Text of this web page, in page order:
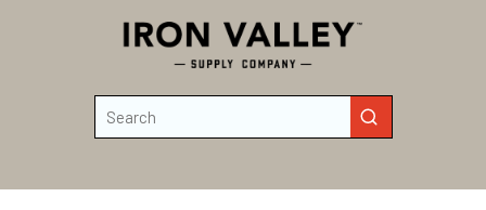
Skip to main content
submit search